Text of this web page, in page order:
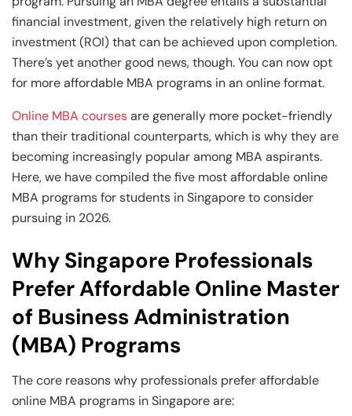
View All DBA Programs
View All CXO Programs
View All Machine Learning and AI Programs
View All Generative AI Programs
financial investment, given the relatively high return on
investment (ROI) that can be achieved upon completion.
There’s yet another good news, though. You can now opt
for more affordable MBA programs in an online format.
Online MBA coursesare generally more pocket-friendly
than their traditional counterparts, which is why they are
becoming increasingly popular among MBA aspirants.
Here, we have compiled the five most affordable online
MBA programs for students in Singapore to consider
pursuing in 2026.
Why Singapore Professionals
Prefer Affordable Online Master
of Business Administration
(MBA) Programs
The core reasons why professionals prefer affordable
online MBA programs in Singapore are: